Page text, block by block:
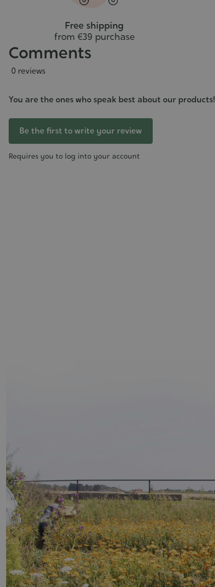
Free shipping
from €39 purchase
Comments
0 reviews
You are the ones who speak best about our products!
Be the first to write your review
Requires you to log into your account